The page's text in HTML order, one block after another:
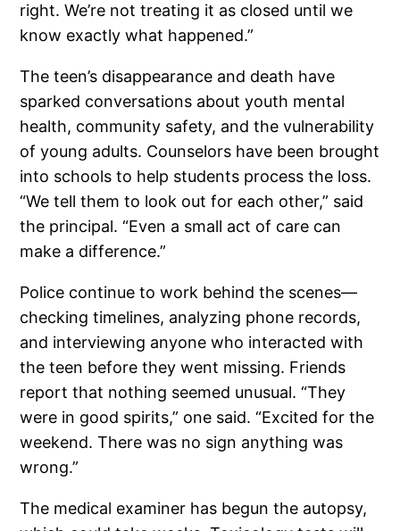
right. We’re not treating it as closed until we
know exactly what happened.”
The teen’s disappearance and death have
sparked conversations about youth mental
health, community safety, and the vulnerability
of young adults. Counselors have been brought
into schools to help students process the loss.
“We tell them to look out for each other,” said
the principal. “Even a small act of care can
make a difference.”
Police continue to work behind the scenes—
checking timelines, analyzing phone records,
and interviewing anyone who interacted with
the teen before they went missing. Friends
report that nothing seemed unusual. “They
were in good spirits,” one said. “Excited for the
weekend. There was no sign anything was
wrong.”
The medical examiner has begun the autopsy,